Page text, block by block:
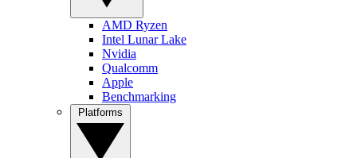
AMD Ryzen
Intel Lunar Lake
Nvidia
Qualcomm
Apple
Benchmarking